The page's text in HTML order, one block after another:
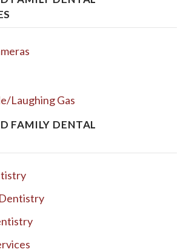
Laughing Gas
FAMILY DENTAL